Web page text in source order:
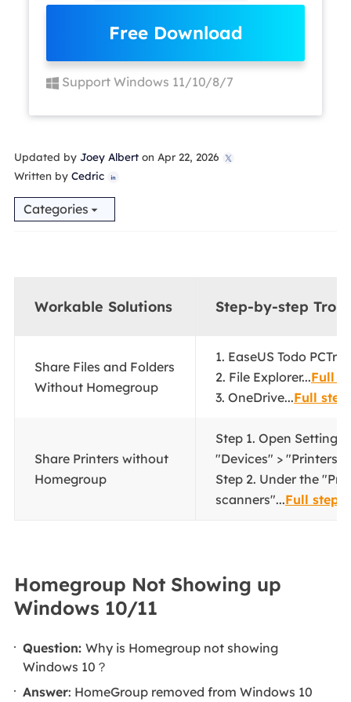
Free Download
Support Windows 11/10/8/7
Updated by Joey Alberton Apr 22, 2026 
Written by Cedric 
Categories
Workable Solutions Step-by-step
Share Files and Folders
Without Homegroup
1. EaseUS Todo
2. File Explorer...Full
3. OneDrive...Full
Share Printers without
Homegroup
Step 1. Open
"Devices" > "Printers
Step 2. Under the
scanners"...Full steps
Homegroup Not Showing up
Windows 10/11
Question:Why is Homegroup not showing
Windows 10？
Answer: HomeGroup removed from Windows 10